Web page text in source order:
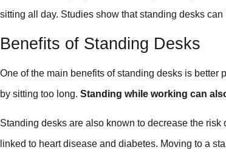
sitting all day. Studies show that standing desks
Benefits of Standing Desks
One of the main benefits of standing desks is
by sitting too long. Standing while working can
Standing desks are also known to decrease the
linked to heart disease and diabetes. Moving to a